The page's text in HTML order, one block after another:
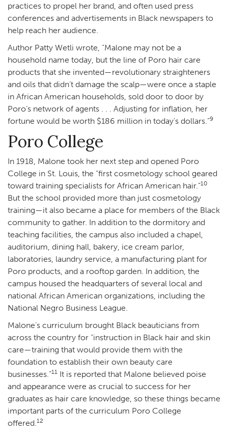
practices to propel her brand, and often used press
conferences and advertisements in Black newspapers to
help reach her audience.
Author Patty Wetli wrote, “Malone may not be a
household name today, but the line of Poro hair care
products that she invented—revolutionary straighteners
and oils that didn’t damage the scalp—were once a staple
in African American households, sold door to door by
Poro’s network of agents . . . Adjusting for inflation, her
fortune would be worth $186 million in today’s dollars.”9
Poro College
In 1918, Malone took her next step and opened Poro
College in St. Louis, the “first cosmetology school geared
toward training specialists for African American hair.”10
But the school provided more than just cosmetology
training—it also became a place for members of the Black
community to gather. In addition to the dormitory and
teaching facilities, the campus also included a chapel,
auditorium, dining hall, bakery, ice cream parlor,
laboratories, laundry service, a manufacturing plant for
Poro products, and a rooftop garden. In addition, the
campus housed the headquarters of several local and
national African American organizations, including the
National Negro Business League.
Malone’s curriculum brought Black beauticians from
across the country for “instruction in Black hair and skin
care—training that would provide them with the
foundation to establish their own beauty care
businesses.”11 It is reported that Malone believed poise
and appearance were as crucial to success for her
graduates as hair care knowledge, so these things became
important parts of the curriculum Poro College
offered. 12